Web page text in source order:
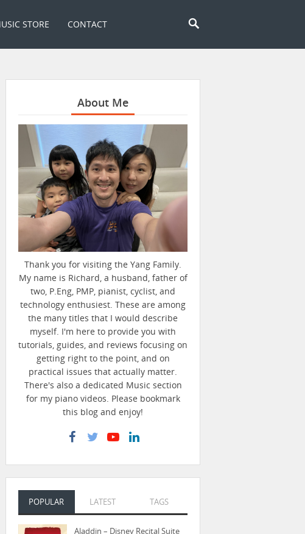
STORE CONTACT
About Me
Thank you for visiting the Yang Family.
My name is Richard, a husband, father of
two, P.Eng, PMP, pianist, cyclist, and
technology enthusiest. These are among
the many titles that I would describe
myself. I'm here to provide you with
tutorials, guides, and reviews focusing on
getting right to the point, and on
practical issues that actually matter.
There's also a dedicated Music section
for my piano videos. Please bookmark
this blog and enjoy!
POPULAR LATEST TAGS
Aladdin – Disney Recital Suite